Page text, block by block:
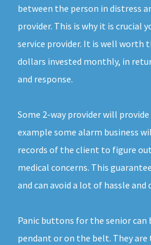
between the person in distress
provider. This is why it is crucial
service provider. It is well worth
dollars invested monthly, in
and response.
Some 2-way provider will
example some alarm business
records of the client to figure
medical concerns. This
and can avoid a lot of hassle
Panic buttons for the senior can
pendant or on the belt. They